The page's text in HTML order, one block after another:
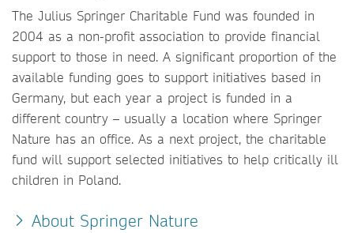
The Julius Springer Charitable Fund was founded in
2004 as a non-profit association to provide financial
support to those in need. A significant proportion of the
available funding goes to support initiatives based in
Germany, but each year a project is funded in a
different country – usually a location where Springer
Nature has an office. As a next project, the charitable
fund will support selected initiatives to help critically ill
children in Poland.
About Springer Nature